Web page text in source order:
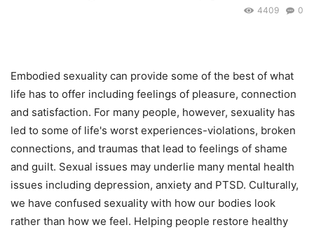
0
4409
Embodied sexuality can provide some of the best of what
life has to offer including feelings of pleasure, connection
and satisfaction. For many people, however, sexuality has
led to some of life's worst experiences-violations, broken
connections, and traumas that lead to feelings of shame
and guilt. Sexual issues may underlie many mental health
issues including depression, anxiety and PTSD. Culturally,
we have confused sexuality with how our bodies look
rather than how we feel. Helping people restore healthy